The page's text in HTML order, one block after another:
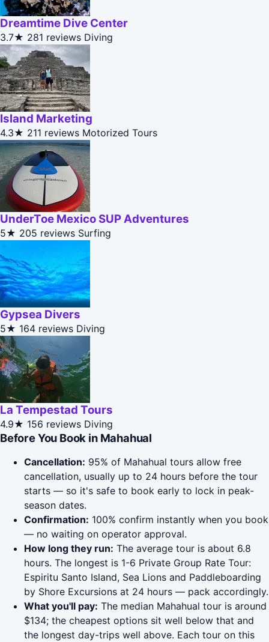
Dreamtime Dive Center
3.7★ 281 reviews Diving
Island Marketing
4.3★ 211 reviews Motorized Tours
UnderToe Mexico SUP Adventures
5★ 205 reviews Surfing
Gypsea Divers
5★ 164 reviews Diving
La Tempestad Tours
4.9★ 156 reviews Diving
Before You Book in Mahahual
Cancellation: 95% of Mahahual tours allow free
cancellation, usually up to 24 hours before the tour
starts — so it's safe to book early to lock in peak-
season dates.
Confirmation: 100% confirm instantly when you book
— no waiting on operator approval.
How long they run: The average tour is about 6.8
hours. The longest is 1-6 Private Group Rate Tour:
Espiritu Santo Island, Sea Lions and Paddleboarding
by Shore Excursions at 24 hours — pack accordingly.
What you'll pay: The median Mahahual tour is around
$134; the cheapest options sit well below that and
the longest day-trips well above. Each tour on this